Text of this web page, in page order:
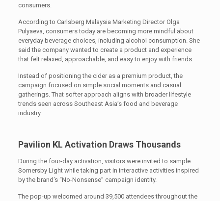
consumers.
According to Carlsberg Malaysia Marketing Director Olga
Pulyaeva, consumers today are becoming more mindful about
everyday beverage choices, including alcohol consumption. She
said the company wanted to create a product and experience
that felt relaxed, approachable, and easy to enjoy with friends.
Instead of positioning the cider as a premium product, the
campaign focused on simple social moments and casual
gatherings. That softer approach aligns with broader lifestyle
trends seen across Southeast Asia’s food and beverage
industry.
Pavilion KL Activation Draws Thousands
During the four-day activation, visitors were invited to sample
Somersby Light while taking part in interactive activities inspired
by the brand’s “No-Nonsense” campaign identity.
The pop-up welcomed around 39,500 attendees throughout the